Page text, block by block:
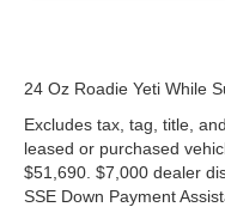
24 Oz Roadie Yeti While
Excludes tax, tag, title,
leased or purchased
$51,690. $7,000 dealer
SSE Down Payment